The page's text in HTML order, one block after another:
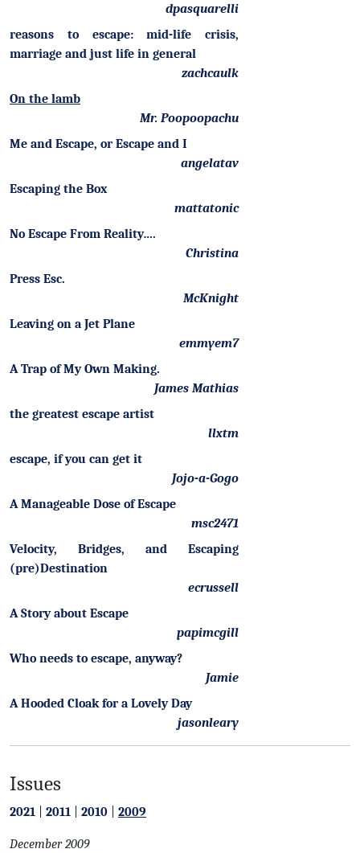
dpasquarelli
reasons to escape: mid-life crisis,
marriage and just life in general
zachcaulk
On the lamb
Mr. Poopoopachu
Me and Escape, or Escape and I
angelatav
Escaping the Box
mattatonic
No Escape From Reality….
Christina
Press Esc.
McKnight
Leaving on a Jet Plane
emmyem7
A Trap of My Own Making.
James Mathias
the greatest escape artist
llxtm
escape, if you can get it
Jojo-a-Gogo
A Manageable Dose of Escape
msc2471
Velocity, Bridges, and Escaping
(pre)Destination
ecrussell
A Story about Escape
papimcgill
Who needs to escape, anyway?
Jamie
A Hooded Cloak for a Lovely Day
jasonleary
Issues
2021 2011 2010 2009
December 2009